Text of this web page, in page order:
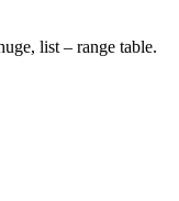
list – range table.